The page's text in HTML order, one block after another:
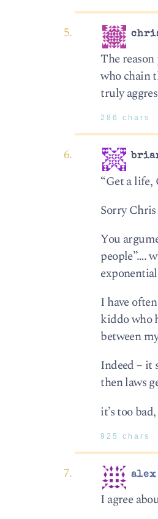
The
who chain
truly
286 chars
“Get a
Sorry
You
people”….
I have
kiddo who
between
Indeed – it
then laws
it’s too
925 chars
alex
I agree